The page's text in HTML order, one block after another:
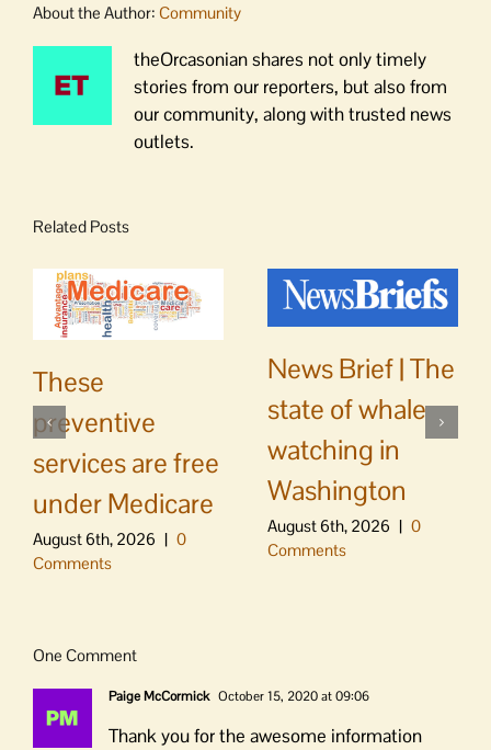
About the Author: Community
theOrcasonian shares not only timely
stories from our reporters, but also from
our community, along with trusted news
outlets.
Related Posts
These
preventive
services are free
under Medicare
August 6th, 2026 | 0
Comments
News Brief | The
state of whale
watching in
Washington
August 6th, 2026 | 0
Comments
One Comment
Paige McCormick October 15, 2020 at 09:06
Thank you for the awesome information